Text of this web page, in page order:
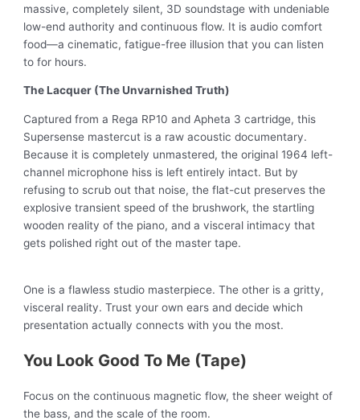
massive, completely silent, 3D soundstage with undeniable
low-end authority and continuous flow. It is audio comfort
food—a cinematic, fatigue-free illusion that you can listen
to for hours.
The Lacquer (The Unvarnished Truth)
Captured from a Rega RP10 and Apheta 3 cartridge, this
Supersense mastercut is a raw acoustic documentary.
Because it is completely unmastered, the original 1964 left-
channel microphone hiss is left entirely intact. But by
refusing to scrub out that noise, the flat-cut preserves the
explosive transient speed of the brushwork, the startling
wooden reality of the piano, and a visceral intimacy that
gets polished right out of the master tape.
One is a flawless studio masterpiece. The other is a gritty,
visceral reality. Trust your own ears and decide which
presentation actually connects with you the most.
You Look Good To Me (Tape)
Focus on the continuous magnetic flow, the sheer weight of
the bass, and the scale of the room.